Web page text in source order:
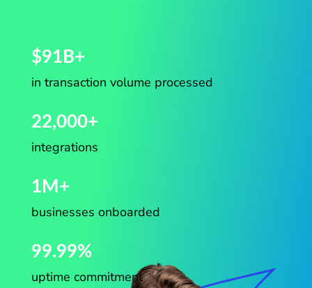
$91B+
in transaction volume processed
22,000+
integrations
1M+
businesses onboarded
99.99%
uptime commitment